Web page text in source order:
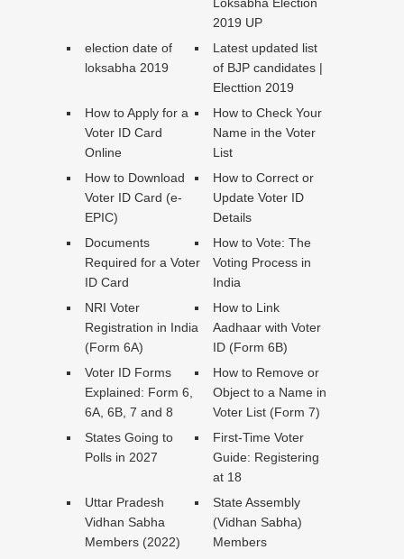
Loksabha Election
2019 UP
election date of
loksabha 2019
Latest updated list
of BJP candidates |
Electtion 2019
How to Apply for a
Voter ID Card
Online
How to Check Your
Name in the Voter
List
How to Download
Voter ID Card (e-
EPIC)
How to Correct or
Update Voter ID
Details
Documents
Required for a Voter
ID Card
How to Vote: The
Voting Process in
India
NRI Voter
Registration in India
(Form 6A)
How to Link
Aadhaar with Voter
ID (Form 6B)
Voter ID Forms
Explained: Form 6,
6A, 6B, 7 and 8
How to Remove or
Object to a Name in
Voter List (Form 7)
States Going to
Polls in 2027
First-Time Voter
Guide: Registering
at 18
Uttar Pradesh
Vidhan Sabha
Members (2022)
State Assembly
(Vidhan Sabha)
Members